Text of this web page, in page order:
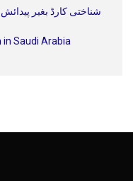
شناختی کارڈ بغیر
in Saudi Arabia